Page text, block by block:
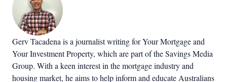
Gerv Tacadena is a journalist writing for Your Mortgage and
Your Investment Property, which are part of the Savings Media
Group. With a keen interest in the mortgage industry and
housing market, he aims to help inform and educate Australians